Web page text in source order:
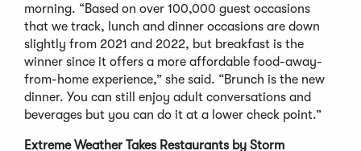
morning. “Based on over 100,000 guest occasions
that we track, lunch and dinner occasions are down
slightly from 2021 and 2022, but breakfast is the
winner since it offers a more affordable food-away-
from-home experience,” she said. “Brunch is the new
dinner. You can still enjoy adult conversations and
beverages but you can do it at a lower check point.”
Extreme Weather Takes Restaurants by Storm